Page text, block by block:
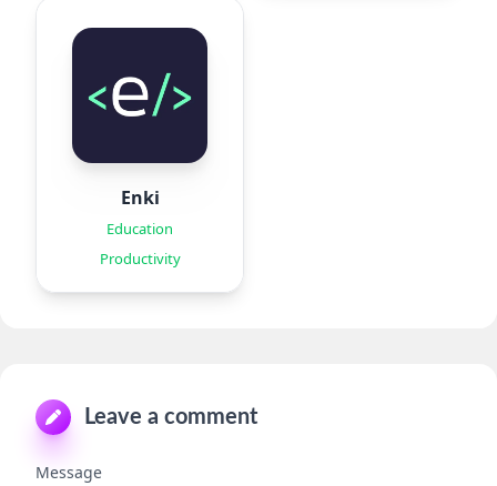
Enki
Education
Productivity
Leave a comment
Message